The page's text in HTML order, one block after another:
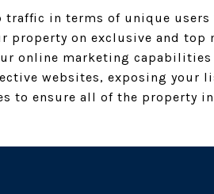
in terms of unique
on exclusive and
online marketing
websites, exposing your
to ensure all of the property